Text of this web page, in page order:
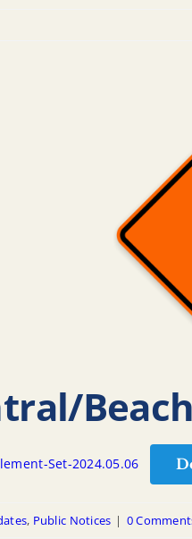
Set-2024.05.06
, Public Notices | 0